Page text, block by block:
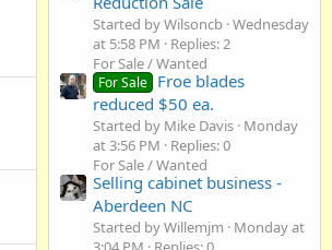
Started by Wilsoncb Wednesday
at 5:58 PM
Replies: 2
For Sale / Wanted
For Sale Froe blades
reduced $50 ea.
Started by Mike Davis Monday
at 3:56 PM
Replies: 0
For Sale / Wanted
Selling cabinet business -
Aberdeen NC
Started by Willemjm
Monday at